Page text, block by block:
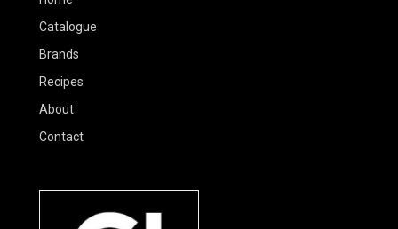
Catalogue
Brands
Recipes
About
Contact